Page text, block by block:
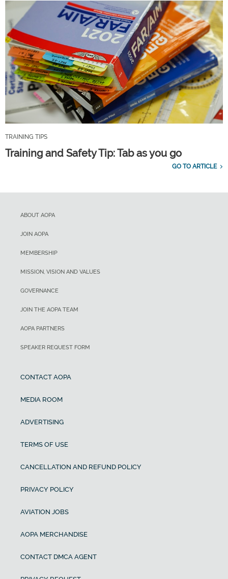
TRAINING TIPS
Training and Safety Tip: Tab as you go
GO TO ARTICLE
ABOUT AOPA
JOIN AOPA
MEMBERSHIP
MISSION, VISION AND VALUES
GOVERNANCE
JOIN THE AOPA TEAM
AOPA PARTNERS
SPEAKER REQUEST FORM
CONTACT AOPA
MEDIA ROOM
ADVERTISING
TERMS OF USE
CANCELLATION AND REFUND POLICY
PRIVACY POLICY
AVIATION JOBS
AOPA MERCHANDISE
CONTACT DMCA AGENT